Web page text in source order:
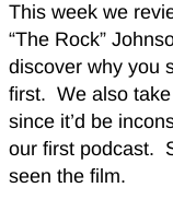
This week we
“The Rock”
discover why you
first. We also
since it’d be
our first podcast.
seen the film.